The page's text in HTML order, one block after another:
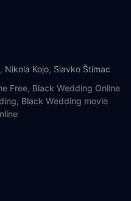
, Nikola Kojo, Slavko Štimac
Free, Black Wedding Online
Black Wedding movie